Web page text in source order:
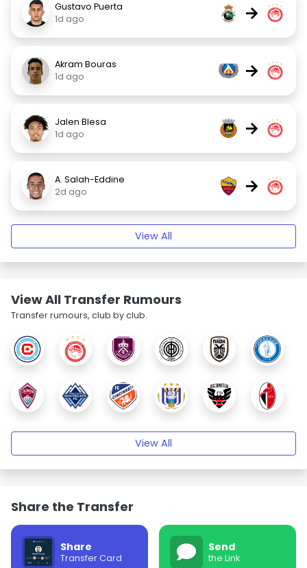
Gustavo Puerta
1d ago
→
Akram Bouras
1d ago
→
Jalen Blesa
1d ago
→
A. Salah-Eddine
2d ago
→
View All
View All Transfer Rumours
Transfer rumours, club by club.
View All
Share the Transfer
Share
Transfer Card
Send
the Link